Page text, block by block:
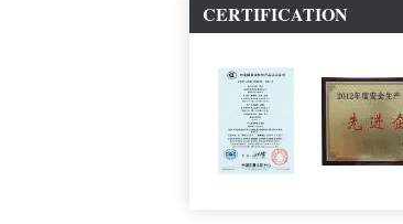
CERTIFICATION